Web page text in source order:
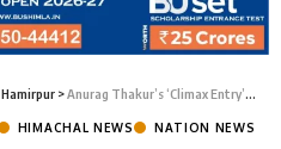
Hamirpur >Anurag Thakur’s ‘Climax Entry’ Turns Fish Politics in BJP’s Favour in Bengal
HIMACHAL NEWS NATION NEWS